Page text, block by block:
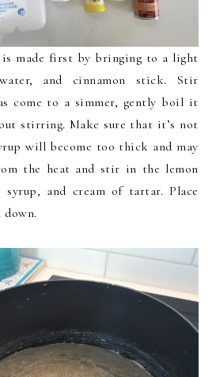
made first by bringing to a light
and cinnamon stick. Stir
come to a simmer, gently boil it
stirring. Make sure that it’s not
will become too thick and may
the heat and stir in the lemon
syrup, and cream of tartar. Place